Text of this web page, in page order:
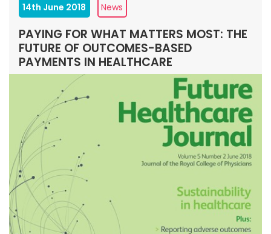
14th June 2018 News
PAYING FOR WHAT MATTERS MOST: THE
FUTURE OF OUTCOMES-BASED
PAYMENTS IN HEALTHCARE